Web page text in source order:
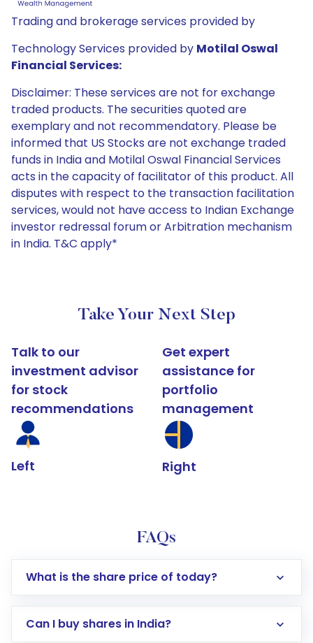
Trading and brokerage services provided by
Technology Services provided by Motilal Oswal
Financial Services:
Disclaimer: These services are not for exchange
traded products. The securities quoted are
exemplary and not recommendatory. Please be
informed that US Stocks are not exchange traded
funds in India and Motilal Oswal Financial Services
acts in the capacity of facilitator of this product. All
disputes with respect to the transaction facilitation
services, would not have access to Indian Exchange
investor redressal forum or Arbitration mechanism
in India. T&C apply*
Take Your Next Step
Talk to our
investment advisor
for stock
recommendations
Left
Get expert
assistance for
portfolio
management
Right
FAQs
What is the share price of today?
Can I buy shares in India?